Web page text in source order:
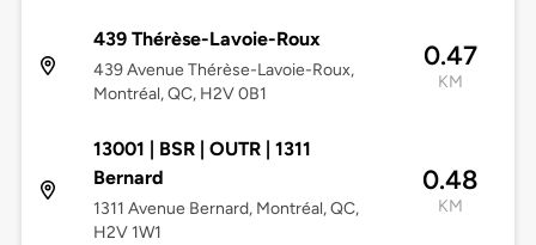
439 Thérèse-Lavoie-Roux
439 Avenue Thérèse-Lavoie-Roux,
Montréal, QC, H2V 0B1
0.47
KM
13001 | BSR | OUTR | 1311
Bernard
1311 Avenue Bernard, Montréal, QC,
H2V 1W1
0.48
KM